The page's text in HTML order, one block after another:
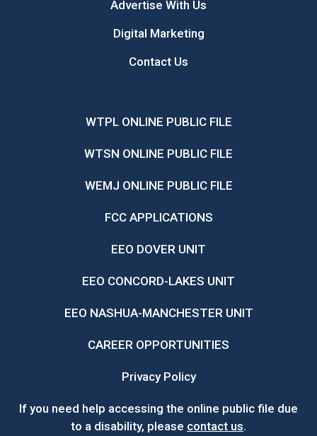
Advertise With Us
Digital Marketing
Contact Us
WTPL ONLINE PUBLIC FILE
WTSN ONLINE PUBLIC FILE
WEMJ ONLINE PUBLIC FILE
FCC APPLICATIONS
EEO DOVER UNIT
EEO CONCORD-LAKES UNIT
EEO NASHUA-MANCHESTER UNIT
CAREER OPPORTUNITIES
Privacy Policy
If you need help accessing the online public file due
to a disability, please contact us.